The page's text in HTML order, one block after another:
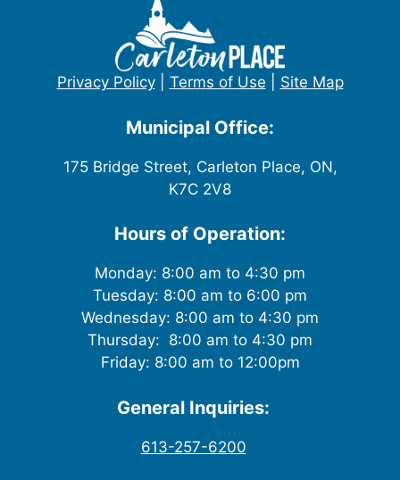
Privacy Policy| Terms of Use Site Map
Municipal Office:
175 Bridge Street, Carleton Place, ON,
K7C 2V8
Hours of Operation:
Monday: 8:00 am to 4:30 pm
Tuesday: 8:00 am to 6:00 pm
Wednesday: 8:00 am to 4:30 pm
Thursday: 8:00 am to 4:30 pm
Friday: 8:00 am to 12:00pm
General Inquiries:
613-257-6200